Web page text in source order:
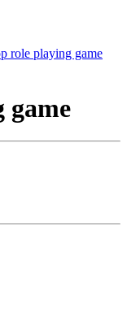
role playing game
game